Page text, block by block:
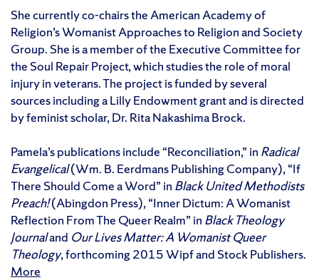
She currently co-chairs the American Academy of
Religion’s Womanist Approaches to Religion and Society
Group. She is a member of the Executive Committee for
the Soul Repair Project, which studies the role of moral
injury in veterans. The project is funded by several
sources including a Lilly Endowment grant and is directed
by feminist scholar, Dr. Rita Nakashima Brock.
Pamela’s publications include “Reconciliation,” in Radical
Evangelical(Wm. B. Eerdmans Publishing Company), “If
There Should Come a Word” in Black United Methodists
Preach!(Abingdon Press), “Inner Dictum: A Womanist
Reflection From The Queer Realm” in Black Theology
Journaland Our Lives Matter: A Womanist Queer
Theology, forthcoming 2015 Wipf and Stock Publishers.
More